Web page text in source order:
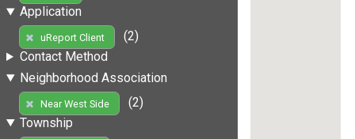
Application
uReport Client
(2)
Contact Method
Neighborhood Association
Near West Side
(2)
Township